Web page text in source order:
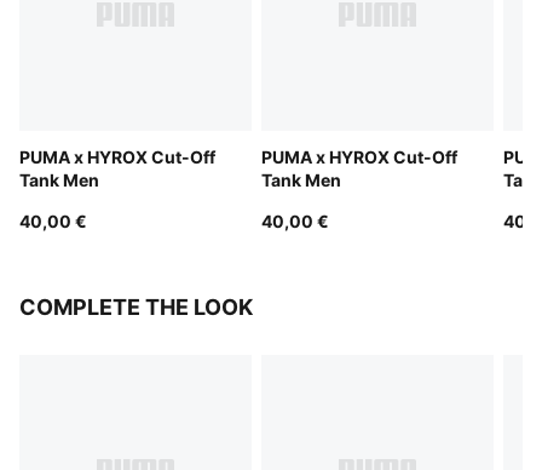
PUMA x HYROX Cut-Off
Tank Men
40,00 €
PUMA x HYROX Cut-Off
Tank Men
40,00 €
COMPLETE THE LOOK